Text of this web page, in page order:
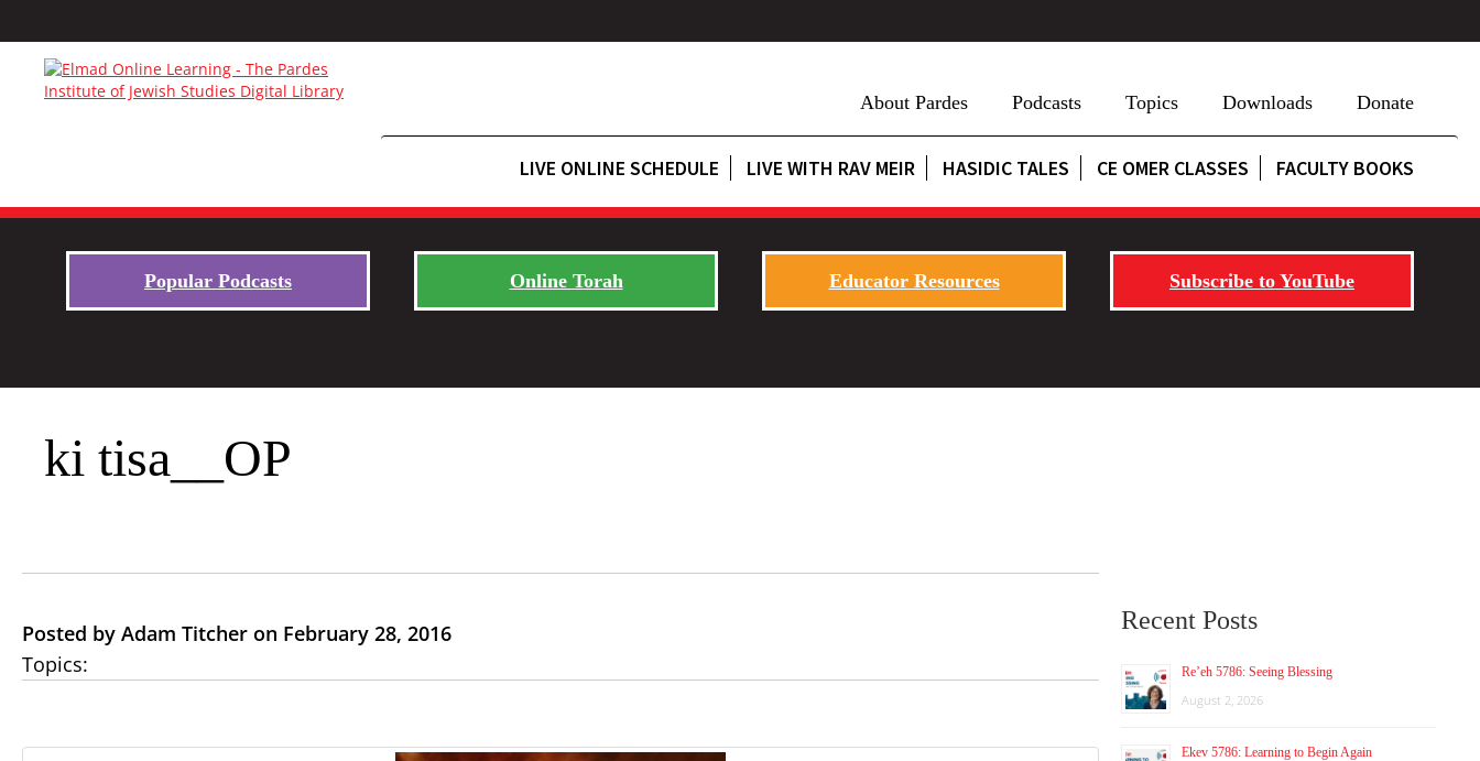
About Pardes Podcasts Topics Downloads Donate
LIVE ONLINE SCHEDULE LIVE WITH RAV MEIR HASIDIC TALES CE OMER CLASSES FACULTY BOOKS
Popular Podcasts Online Torah Educator Resources Subscribe to YouTube
ki tisa__OP
Posted by Adam Titcher on February 28, 2016
Topics:
Recent Posts
Re’eh 5786: Seeing Blessing
August 2, 2026
Ekev 5786: Learning to Begin Again